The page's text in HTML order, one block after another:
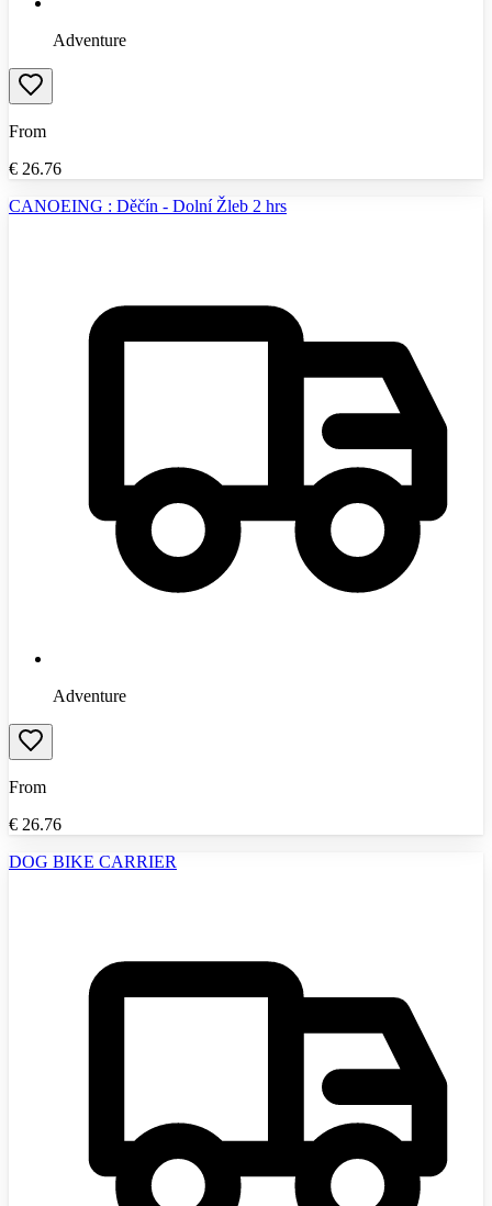
Adventure
From
€ 26.76
CANOEING : Děčín - Dolní Žleb 2 hrs
Adventure
From
€ 26.76
DOG BIKE CARRIER